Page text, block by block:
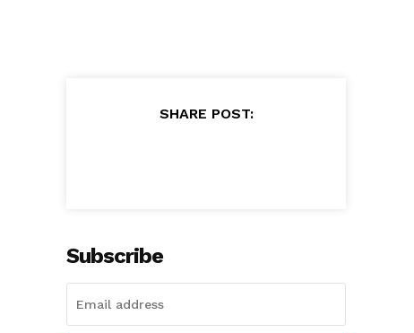
SHARE POST:
Subscribe